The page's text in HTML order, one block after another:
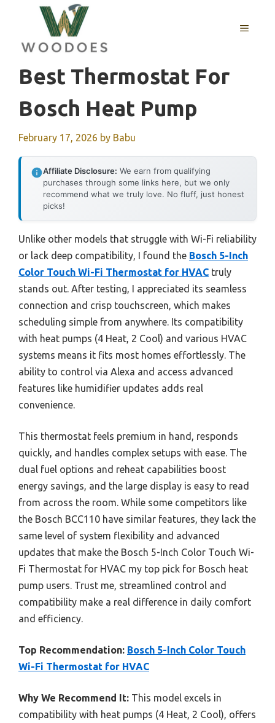
content
MENU
Best Thermostat For
Bosch Heat Pump
February 17, 2026 by Babu
Affiliate Disclosure: We earn from qualifying
purchases through some links here, but we only
recommend what we truly love. No fluff, just honest
picks!
Unlike other models that struggle with Wi-Fi reliability
or lack deep compatibility, I found the Bosch 5-Inch
Color Touch Wi-Fi Thermostat for HVAC truly
stands out. After testing, I appreciated its seamless
connection and crisp touchscreen, which makes
scheduling simple from anywhere. Its compatibility
with heat pumps (4 Heat, 2 Cool) and various HVAC
systems means it fits most homes effortlessly. The
ability to control via Alexa and access advanced
features like humidifier updates adds real
convenience.
This thermostat feels premium in hand, responds
quickly, and handles complex setups with ease. The
dual fuel options and reheat capabilities boost
energy savings, and the large display is easy to read
from across the room. While some competitors like
the Bosch BCC110 have similar features, they lack the
same level of system flexibility and advanced
updates that make the Bosch 5-Inch Color Touch Wi-
Fi Thermostat for HVAC my top pick for Bosch heat
pump users. Trust me, streamlined control and
compatibility make a real difference in daily comfort
and efficiency.
Top Recommendation: Bosch 5-Inch Color Touch
Wi-Fi Thermostat for HVAC
Why We Recommend It: This model excels in
compatibility with heat pumps (4 Heat, 2 Cool), offers